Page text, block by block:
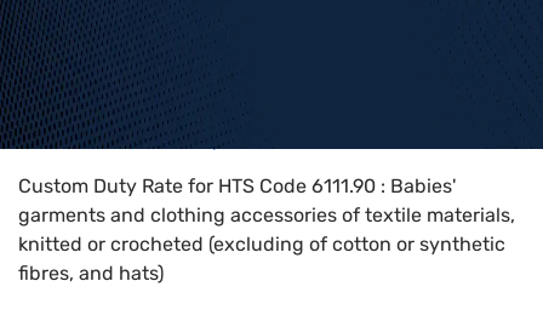
Home>HTS Codes> Chapter
Custom Duty Rate for HTS Code 6111.90 : Babies'
garments and clothing accessories of textile materials,
knitted or crocheted (excluding of cotton or synthetic
fibres, and hats)